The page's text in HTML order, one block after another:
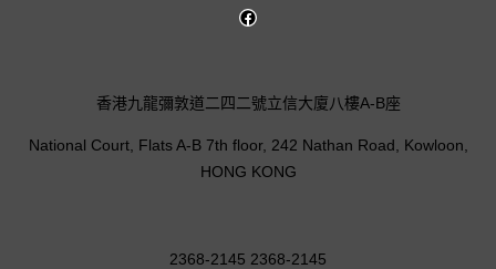
香港九龍彌敦道二四二號立信大廈八樓A-B座
National Court, Flats A-B 7th floor, 242 Nathan Road, Kowloon,
HONG KONG
2368-2145 2368-2145